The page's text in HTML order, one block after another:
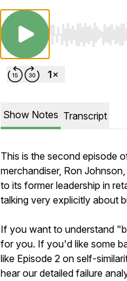
Use Left/Right
Show Notes Transcript
This is the second episode
merchandiser, Ron
to its former leadership in
talking very explicitly about
If you want to understand
for you. If you'd like some
like Episode 2 on self-
hear our detailed failure